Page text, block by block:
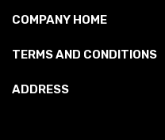
COMPANY HOME
TERMS AND CONDITIONS
ADDRESS